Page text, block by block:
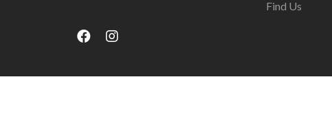
Find Us